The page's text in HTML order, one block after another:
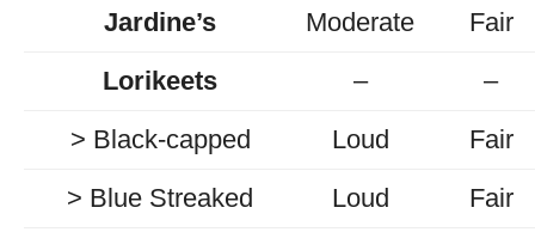
Jardine’s
Moderate
Fair
Lorikeets
–
–
> Black-capped
Loud
Fair
> Blue Streaked
Loud
Fair